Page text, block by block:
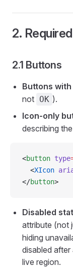
2.
2.1 Buttons
Buttons
not OK ).
Icon-only
describing
<button type
  <
XIcon
</button>
Disabled
attribute (not
hiding
disabled
live region.